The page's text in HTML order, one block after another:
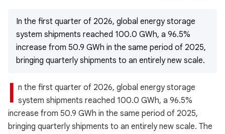
In the first quarter of 2026, global energy storage
system shipments reached 100.0 GWh, a 96.5%
increase from 50.9 GWh in the same period of 2025,
bringing quarterly shipments to an entirely new scale.
I n the first quarter of 2026, global energy storage
system shipments reached 100.0 GWh, a 96.5%
increase from 50.9 GWh in the same period of 2025,
bringing quarterly shipments to an entirely new scale. The